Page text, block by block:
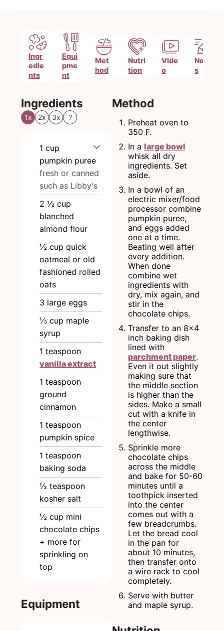
Ingr
edie
nts
Equi
pme
nt
Met
hod
Nutri
tion
Vide
o
Note
s
Ingredients
1x 2x 3x ?
1 cup
pumpkin puree
fresh or canned
such as Libby's
2 ½ cup
blanched
almond flour
½ cup quick
oatmeal or old
fashioned rolled
oats
3 large eggs
⅓ cup maple
syrup
1 teaspoon
vanilla extract
1 teaspoon
ground
cinnamon
1 teaspoon
pumpkin spice
1 teaspoon
baking soda
½ teaspoon
kosher salt
½ cup mini
chocolate chips
+ more for
sprinkling on
top
Equipment
Method
Preheat oven to
350 F.
In a large bowl
whisk all dry
ingredients. Set
aside.
In a bowl of an
electric mixer/food
processor combine
pumpkin puree,
and eggs added
one at a time.
Beating well after
every addition.
When done
combine wet
ingredients with
dry, mix again, and
stir in the
chocolate chips.
Transfer to an 8x4
inch baking dish
lined with
parchment paper.
Even it out slightly
making sure that
the middle section
is higher than the
sides. Make a small
cut with a knife in
the center
lengthwise.
Sprinkle more
chocolate chips
across the middle
and bake for 50-60
minutes until a
toothpick inserted
into the center
comes out with a
few breadcrumbs.
Let the bread cool
in the pan for
about 10 minutes,
then transfer onto
a wire rack to cool
completely.
Serve with butter
and maple syrup.